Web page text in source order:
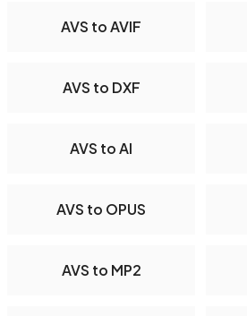
AVS to AVIF
AVS to DXF
AVS to AI
AVS to OPUS
AVS to MP2